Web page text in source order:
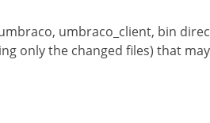
umbraco_client, bin
only the changed files) that